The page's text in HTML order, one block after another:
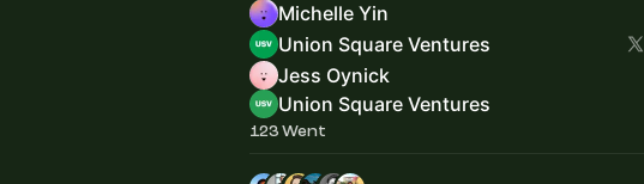
Michelle Yin
Union Square Ventures
Jess Oynick
Union Square Ventures
123 Went